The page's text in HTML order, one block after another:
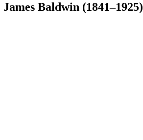
James Baldwin (1841–1925)